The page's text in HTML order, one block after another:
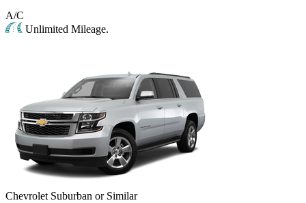
A/C
Unlimited Mileage.
Chevrolet Suburban or Similar